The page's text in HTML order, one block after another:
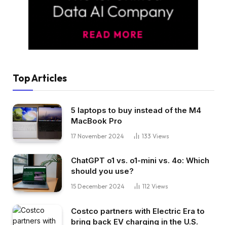
Top Articles
5 laptops to buy instead of the M4
MacBook Pro
17 November 2024 133 Views
ChatGPT o1 vs. o1-mini vs. 4o: Which
should you use?
15 December 2024 112 Views
Costco partners with Electric Era to
bring back EV charging in the U.S.